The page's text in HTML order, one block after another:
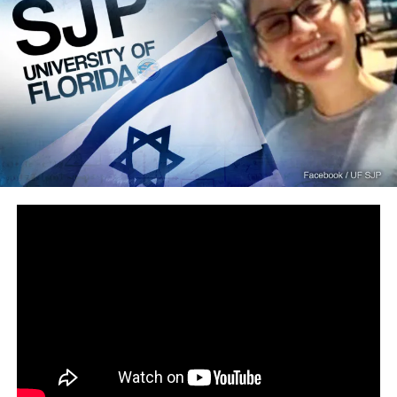
Loading...
RELATED TOPICS: DONALD TRUMP
FEATURED
IMMIGRATION
WALL
Anti-Israel Student Denied Entry